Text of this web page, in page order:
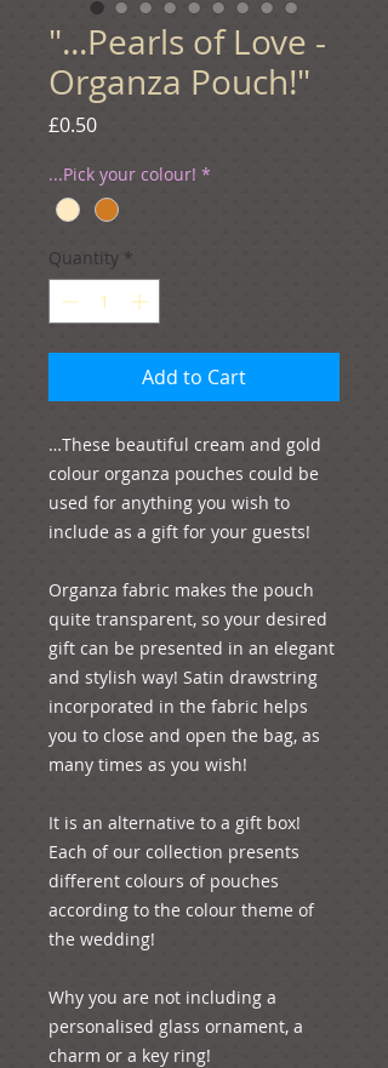
"...Pearls of Love -
Organza Pouch!"
£0.50Price
...Pick your colour! *
Quantity *
Add to Cart
…These beautiful cream and gold
colour organza pouches could be
used for anything you wish to
include as a gift for your guests!
Organza fabric makes the pouch
quite transparent, so your desired
gift can be presented in an elegant
and stylish way! Satin drawstring
incorporated in the fabric helps
you to close and open the bag, as
many times as you wish!
It is an alternative to a gift box!
Each of our collection presents
different colours of pouches
according to the colour theme of
the wedding!
Why you are not including a
personalised glass ornament, a
charm or a key ring!